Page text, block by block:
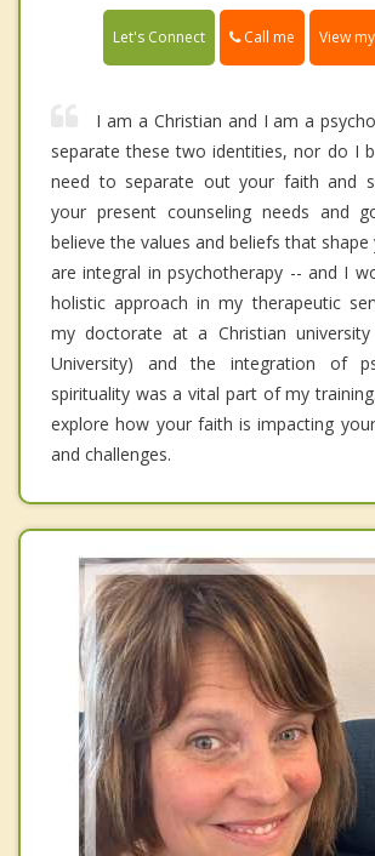
Let's Connect Call me View
I am a Christian and I am a
separate these two identities, nor do I
need to separate out your faith and
your present counseling needs and
believe the values and beliefs that
are integral in psychotherapy -- and I
holistic approach in my therapeutic
my doctorate at a Christian university
University) and the integration of
spirituality was a vital part of my
explore how your faith is impacting
and challenges.